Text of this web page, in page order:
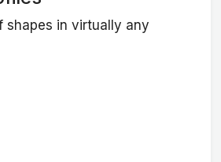
shapes in virtually any